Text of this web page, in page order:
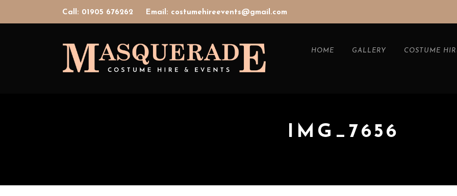
Call: 01905 676262 Email: costumehireevents@gmail.com
HOME GALLERY COSTUME
IMG_7656